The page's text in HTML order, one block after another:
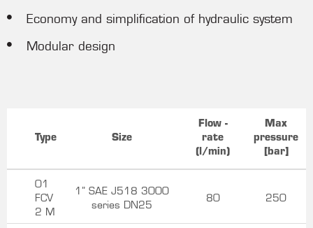
Economy and simplification of hydraulic system
Modular design
Type Size
Flow -
rate
(l/min)
Max
pressure
[bar]
01
FCV
2 M
1” SAE J518 3000
series DN25
80 250